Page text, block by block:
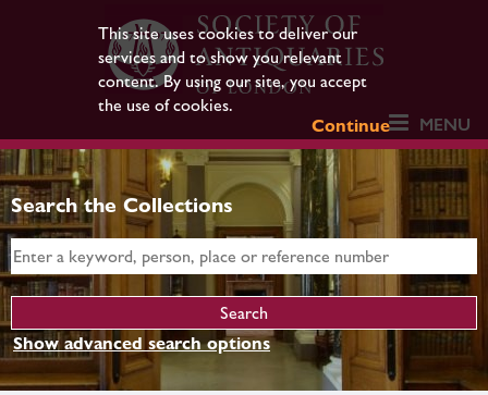
This site uses cookies to deliver our
services and to show you relevant
content. By using our site, you accept
the use of cookies.
Continue
MENU
Search the Collections
Show advanced search options